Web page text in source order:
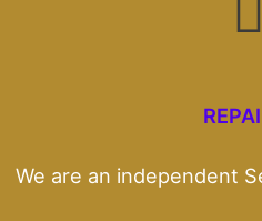
We are an independent